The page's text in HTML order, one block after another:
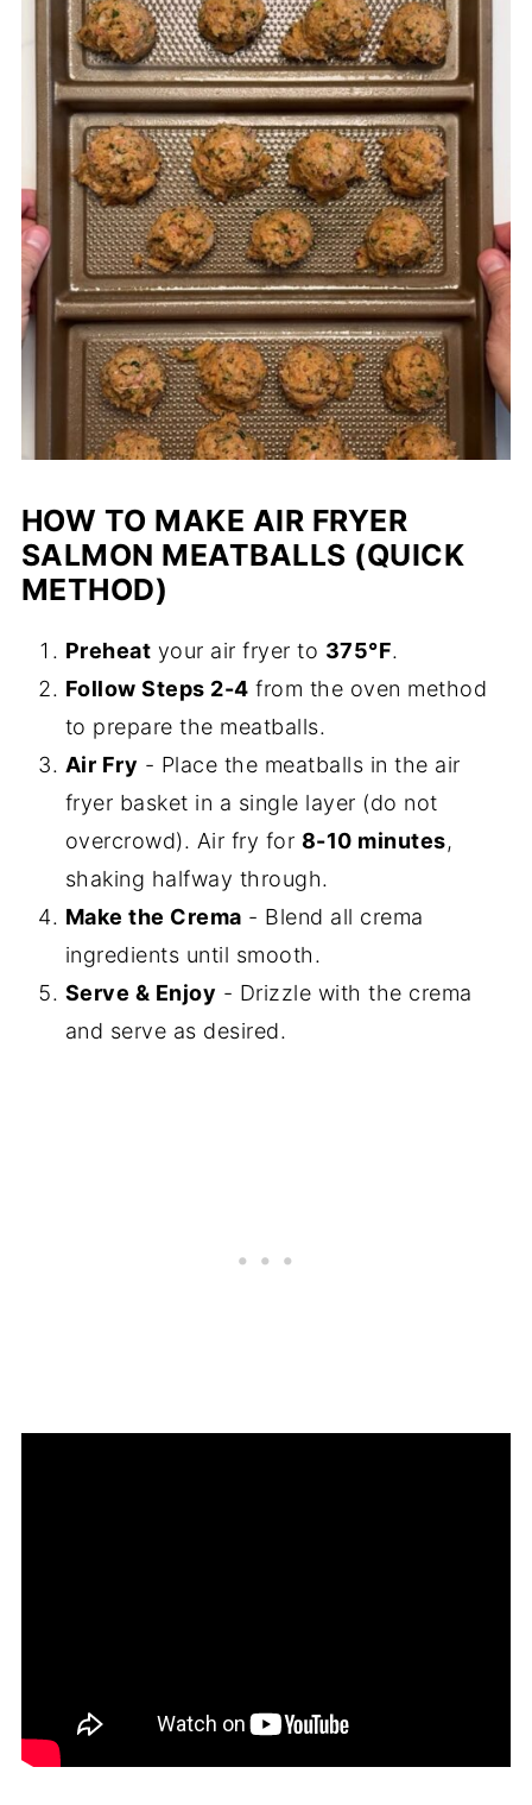
HOW TO MAKE AIR FRYER
SALMON MEATBALLS (QUICK
METHOD)
Preheat your air fryer to 375°F.
Follow Steps 2-4 from the oven method
to prepare the meatballs.
Air Fry - Place the meatballs in the air
fryer basket in a single layer (do not
overcrowd). Air fry for 8-10 minutes,
shaking halfway through.
Make the Crema - Blend all crema
ingredients until smooth.
Serve & Enjoy - Drizzle with the crema
and serve as desired.